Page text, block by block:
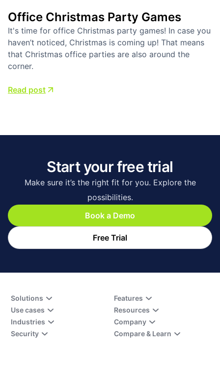
Office Christmas Party Games
It's time for office Christmas party games! In case you
haven’t noticed, Christmas is coming up! That means
that Christmas office parties are also around the
corner.
Read post
Start your free trial
Make sure it’s the right fit for you. Explore the
possibilities.
Book a Demo
Free Trial
Solutions
Use cases
Industries
Security
Features
Resources
Company
Compare & Learn